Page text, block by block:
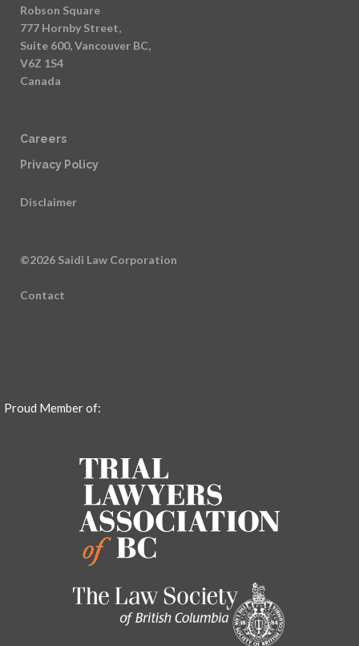
Robson Square
777 Hornby Street,
Suite 600, Vancouver BC,
V6Z 1S4
Canada
Careers
Privacy Policy
Disclaimer
©2026 Saidi Law Corporation
Contact
Proud Member of: